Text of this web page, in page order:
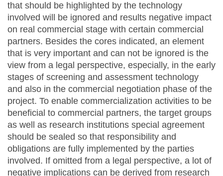
that should be highlighted by the technology
involved will be ignored and results negative impact
on real commercial stage with certain commercial
partners. Besides the cores indicated, an element
that is very important and can not be ignored is the
view from a legal perspective, especially, in the early
stages of screening and assessment technology
and also in the commercial negotiation phase of the
project. To enable commercialization activities to be
beneficial to commercial partners, the target groups
as well as research institutions special agreement
should be sealed so that responsibility and
obligations are fully implemented by the parties
involved. If omitted from a legal perspective, a lot of
negative implications can be derived from research